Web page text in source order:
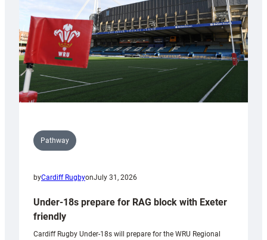
Wales
U20s
Pathway
byCardiff RugbyonJuly 31, 2026
Under-18s prepare for RAG block with Exeter
friendly
Cardiff Rugby Under-18s will prepare for the WRU Regional